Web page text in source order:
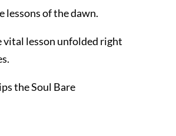
lessons of the dawn.
vital lesson unfolded right